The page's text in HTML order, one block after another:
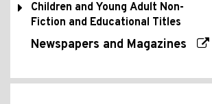
Children and Young Adult Non-
Fiction and Educational Titles
Newspapers and Magazines